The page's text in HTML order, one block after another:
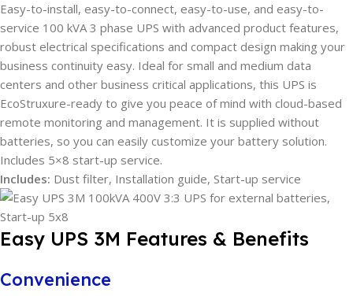
Easy-to-install, easy-to-connect, easy-to-use, and easy-to-
service 100 kVA 3 phase UPS with advanced product features,
robust electrical specifications and compact design making your
business continuity easy. Ideal for small and medium data
centers and other business critical applications, this UPS is
EcoStruxure-ready to give you peace of mind with cloud-based
remote monitoring and management. It is supplied without
batteries, so you can easily customize your battery solution.
Includes 5×8 start-up service.
Includes: Dust filter, Installation guide, Start-up service
Easy UPS 3M Features & Benefits
Convenience